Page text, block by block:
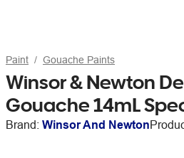
Paint Gouache Paints
Winsor & Newton
Gouache 14mL
Brand: Winsor And Newton